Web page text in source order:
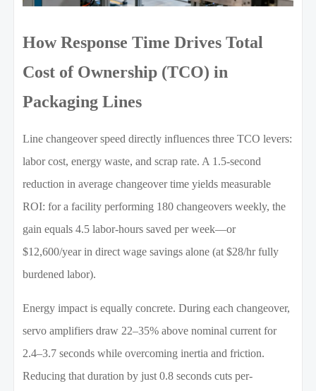
How Response Time Drives Total
Cost of Ownership (TCO) in
Packaging Lines
Line changeover speed directly influences three TCO levers:
labor cost, energy waste, and scrap rate. A 1.5-second
reduction in average changeover time yields measurable
ROI: for a facility performing 180 changeovers weekly, the
gain equals 4.5 labor-hours saved per week—or
$12,600/year in direct wage savings alone (at $28/hr fully
burdened labor).
Energy impact is equally concrete. During each changeover,
servo amplifiers draw 22–35% above nominal current for
2.4–3.7 seconds while overcoming inertia and friction.
Reducing that duration by just 0.8 seconds cuts per-